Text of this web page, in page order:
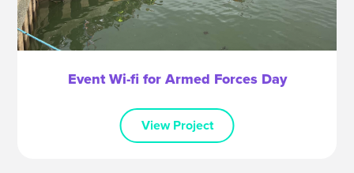
Event Wi-fi for Armed Forces Day
View Project